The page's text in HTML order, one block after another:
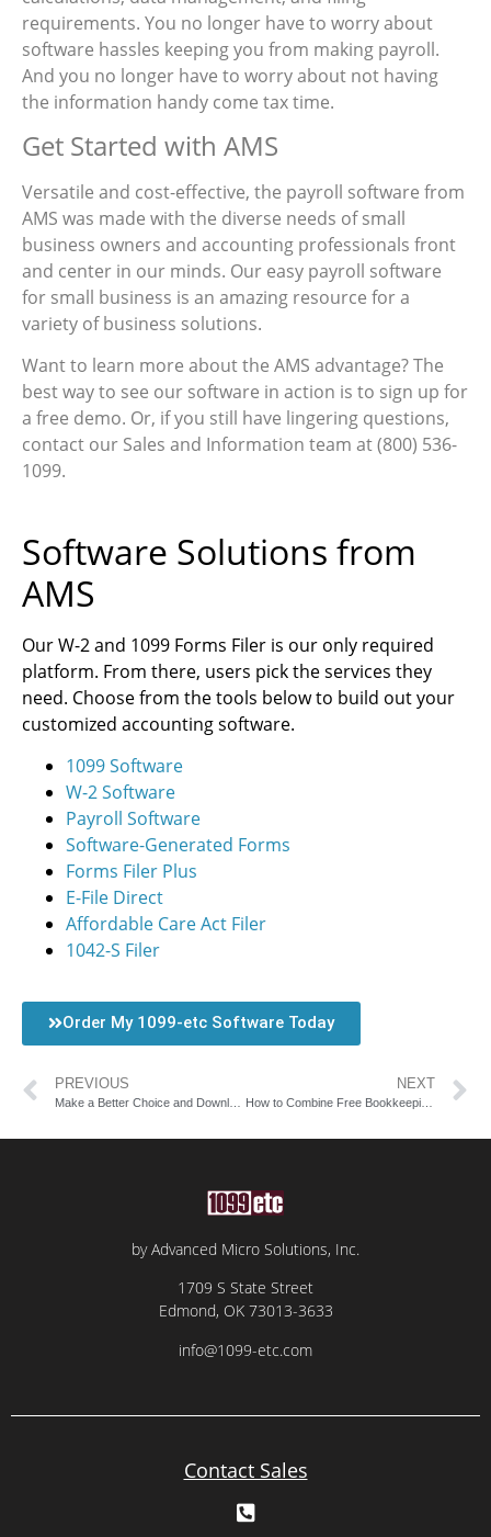
requirements. You no longer have to worry about
software hassles keeping you from making payroll.
And you no longer have to worry about not having
the information handy come tax time.
Get Started with AMS
Versatile and cost-effective, the payroll software from
AMS was made with the diverse needs of small
business owners and accounting professionals front
and center in our minds. Our easy payroll software
for small business is an amazing resource for a
variety of business solutions.
Want to learn more about the AMS advantage? The
best way to see our software in action is to sign up for
a free demo. Or, if you still have lingering questions,
contact our Sales and Information team at (800) 536-
1099.
Software Solutions from
AMS
Our W-2 and 1099 Forms Filer is our only required
platform. From there, users pick the services they
need. Choose from the tools below to build out your
customized accounting software.
1099 Software
W-2 Software
Payroll Software
Software-Generated Forms
Forms Filer Plus
E-File Direct
Affordable Care Act Filer
1042-S Filer
Order My 1099-etc Software Today
PREVIOUS NEXT
How to Combine Free Bookkeeping Software with Payroll and Tax Filing Solutions
by Advanced Micro Solutions, Inc.
1709 S State Street
Edmond, OK 73013-3633
info@1099-etc.com
Contact Sales